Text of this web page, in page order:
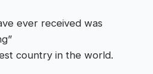
ever received was
country in the world.